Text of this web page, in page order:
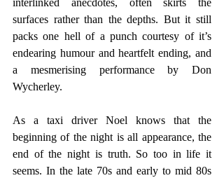
interlinked anecdotes, often skirts the
surfaces rather than the depths. But it still
packs one hell of a punch courtesy of it’s
endearing humour and heartfelt ending, and
a mesmerising performance by Don
Wycherley.
As a taxi driver Noel knows that the
beginning of the night is all appearance, the
end of the night is truth. So too in life it
seems. In the late 70s and early to mid 80s